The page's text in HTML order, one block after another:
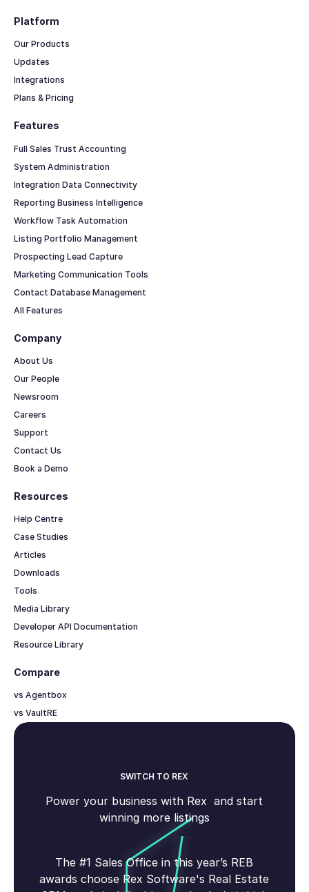
Features
Full Sales Trust Accounting
System Administration
Integration Data Connectivity
Reporting Business Intelligence
Workflow Task Automation
Listing Portfolio Management
Prospecting Lead Capture
Marketing Communication Tools
Contact Database Management
All Features
Resources
Help Centre
Case Studies
Articles
Downloads
Tools
Media Library
Developer API Documentation
Resource Library
Platform
Our Products
Updates
Integrations
Plans & Pricing
Company
About Us
Our People
Newsroom
Careers
Support
Contact Us
Book a Demo
Compare
vs Agentbox
vs VaultRE
SWITCH TO REX
Power your business with Rex and start
winning more listings
The #1 Sales Office in this year’s REB
awards choose Rex Software's Real Estate